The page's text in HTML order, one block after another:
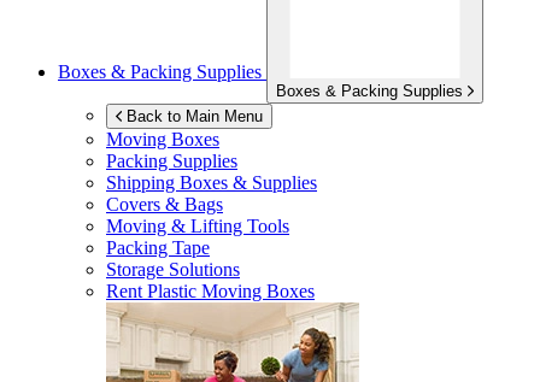
Boxes & Packing Supplies
Boxes & Packing Supplies
Back to Main Menu
Moving Boxes
Packing Supplies
Shipping Boxes & Supplies
Covers & Bags
Moving & Lifting Tools
Packing Tape
Storage Solutions
Rent Plastic Moving Boxes